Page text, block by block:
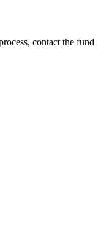
contact the fund